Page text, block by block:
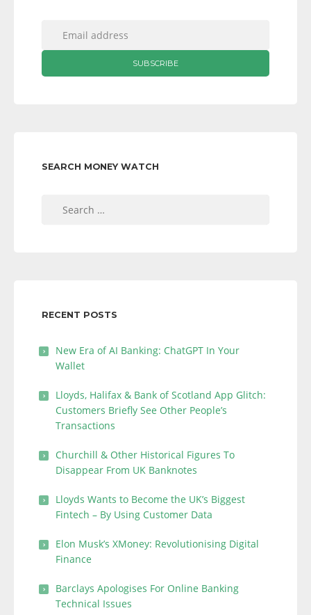
SEARCH MONEY WATCH
RECENT POSTS
New Era of AI Banking: ChatGPT In Your
Wallet
Lloyds, Halifax & Bank of Scotland App Glitch:
Customers Briefly See Other People’s
Transactions
Churchill & Other Historical Figures To
Disappear From UK Banknotes
Lloyds Wants to Become the UK’s Biggest
Fintech – By Using Customer Data
Elon Musk’s XMoney: Revolutionising Digital
Finance
Barclays Apologises For Online Banking
Technical Issues